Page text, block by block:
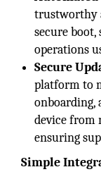
trustworthy
secure
operations
Secure
platform to
onboarding,
device from
ensuring
Simple